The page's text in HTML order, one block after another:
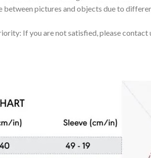
pictures and objects due to
If you are not satisfied, please contact